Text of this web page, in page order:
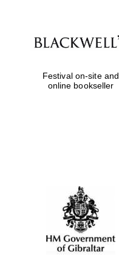
Festival on-site and
online bookseller